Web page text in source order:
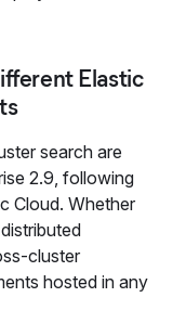
Elastic
search are
2.9, following
Cloud. Whether
cluster
hosted in any